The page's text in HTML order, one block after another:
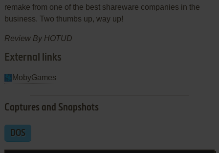
remake from one of the best shareware companies in the
business. Two thumbs up, way up!
Review By HOTUD
External links
MobyGames
Captures and Snapshots
DOS